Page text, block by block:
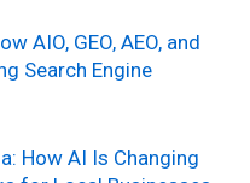
AIO, GEO, AEO, and
Search Engine
How AI Is Changing